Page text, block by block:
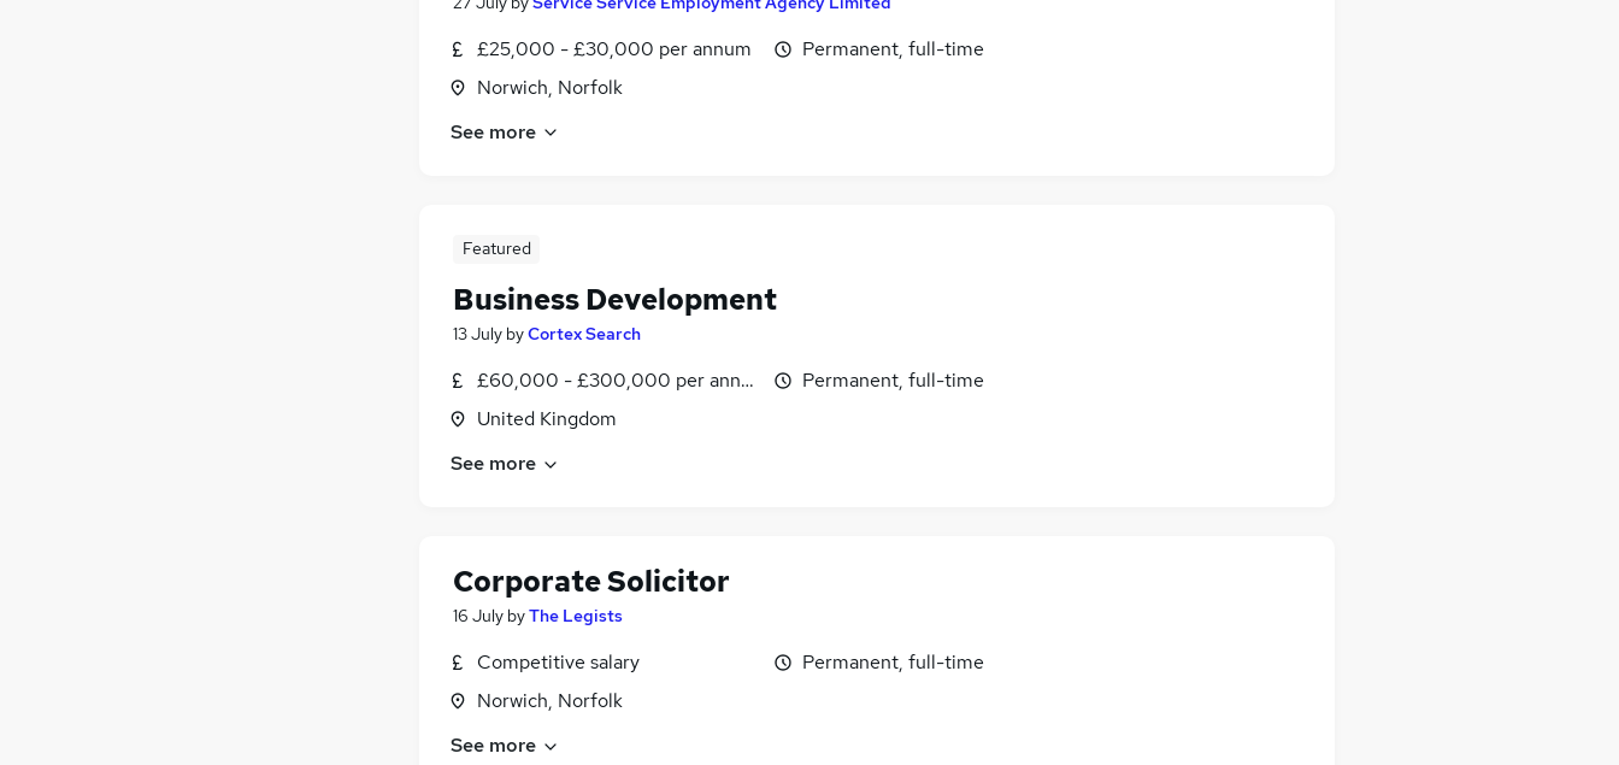
£25,000 - £30,000 per annum
Norwich, Norfolk
Permanent, full-time
See more
Featured
Business Development
13 July byCortex Search
£60,000 - £300,000 per annum
United Kingdom
Permanent, full-time
See more
Corporate Solicitor
16 July byThe Legists
Competitive salary
Norwich, Norfolk
Permanent, full-time
See more